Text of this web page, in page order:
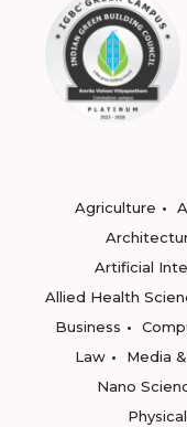
Agriculture
Artificial
Allied Health
Business
Law
Media
Nano